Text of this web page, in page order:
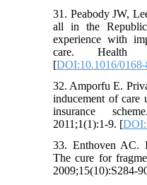
31. Peabody JW,
all in the
experience with
care. Health
[DOI:10.1016/
32. Amporfu E.
inducement of care
insurance
2011;1(1):1-9. [
33. Enthoven AC.
The cure for
2009;15(10):S284-